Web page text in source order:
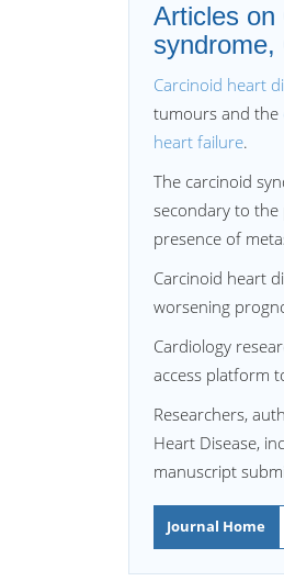
Articles on
Carcinoid heart
tumours and the
heart failure.
The carcinoid
secondary to
presence of
Carcinoid heart
worsening
Cardiology
access platform
Researchers,
Heart Disease,
manuscript
Journal Home